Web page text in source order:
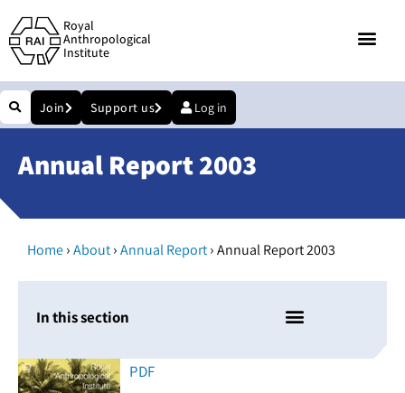
Royal
Anthropological
Institute
Join Support us Log in
Annual Report 2003
Home›About›Annual Report›Annual Report 2003
In this section
PDF